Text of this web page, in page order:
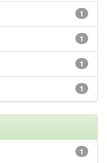
1
1
1
1
1